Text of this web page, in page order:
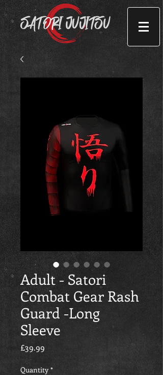
Adult - Satori
Combat Gear Rash
Guard -Long
Sleeve
£39.99
Quantity *